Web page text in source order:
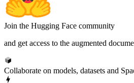
Join the Hugging Face community
and get access to the augmented
Collaborate on models, datasets and